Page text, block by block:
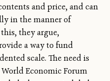
and price, and can
in the manner of
they argue,
a way to fund
scale. The need is
Economic Forum